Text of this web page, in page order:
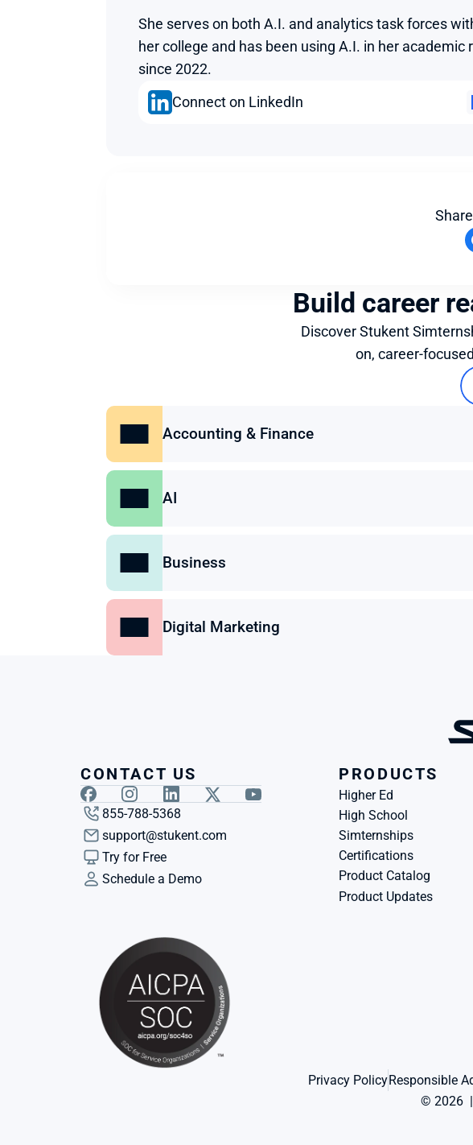
She serves on both A.I. and analytics task forces
her college and has been using A.I. in her academic
since 2022.
Connect on LinkedIn
Build career
Discover Stukent
on, career-
Accounting & Finance
AI
Business
Digital Marketing
CONTACT US
855-788-5368
support@stukent.com
Try for Free
Schedule a Demo
PRODUCTS
Higher Ed
High School
Simternships
Certifications
Product Catalog
Product Updates
Privacy PolicyResponsible
© 2026  |